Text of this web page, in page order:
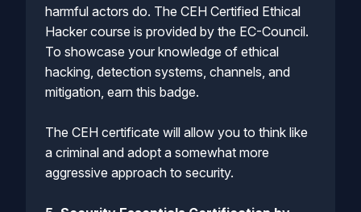
harmful actors do. The CEH Certified Ethical
Hacker course is provided by the EC-Council.
To showcase your knowledge of ethical
hacking, detection systems, channels, and
mitigation, earn this badge.
The CEH certificate will allow you to think like
a criminal and adopt a somewhat more
aggressive approach to security.